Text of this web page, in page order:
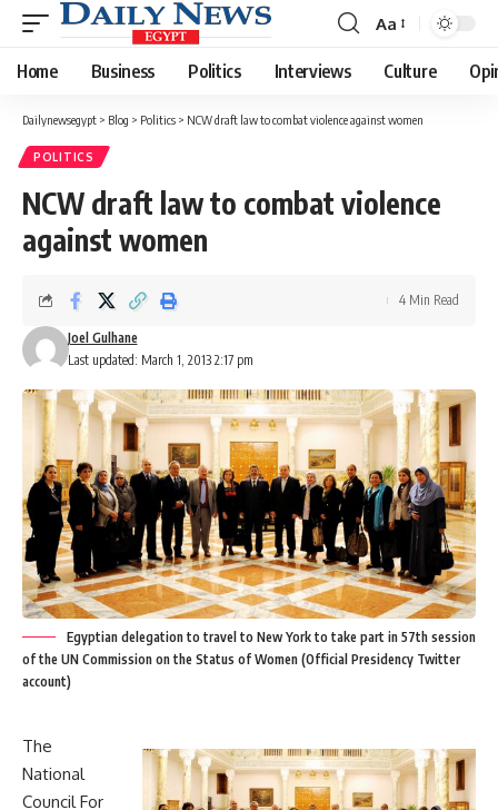
Font
Resizer
Aa
Home Business Politics Interviews Culture
Dailynewsegypt > Blog > Politics > NCW draft law to combat violence against women
POLITICS
NCW draft law to combat violence
against women
Last updated: March 1, 2013 2:17 pm
Joel Gulhane
4 Min Read
Egyptian delegation to travel to New York to take part in 57th session
of the UN Commission on the Status of Women (Official Presidency Twitter
account)
The
National
Council For